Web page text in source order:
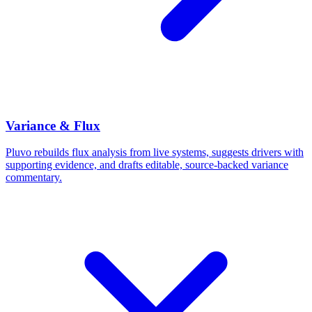
Variance & Flux
Pluvo rebuilds flux analysis from live systems, suggests drivers with
supporting evidence, and drafts editable, source-backed variance
commentary.